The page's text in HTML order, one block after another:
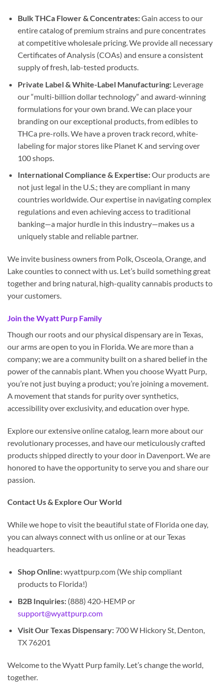
Bulk THCa Flower & Concentrates:Gain access to our
entire catalog of premium strains and pure concentrates
at competitive wholesale pricing. We provide all necessary
Certificates of Analysis (COAs) and ensure a consistent
supply of fresh, lab-tested products.
Private Label & White-Label Manufacturing:Leverage
our “multi-billion dollar technology” and award-winning
formulations for your own brand. We can place your
branding on our exceptional products, from edibles to
THCa pre-rolls. We have a proven track record, white-
labeling for major stores like Planet K and serving over
100 shops.
International Compliance & Expertise:Our products are
not just legal in the U.S.; they are compliant in many
countries worldwide. Our expertise in navigating complex
regulations and even achieving access to traditional
banking—a major hurdle in this industry—makes us a
uniquely stable and reliable partner.
We invite business owners from Polk, Osceola, Orange, and
Lake counties to connect with us. Let’s build something great
together and bring natural, high-quality cannabis products to
your customers.
Join the Wyatt Purp Family
Though our roots and our physical dispensary are in Texas,
our arms are open to you in Florida. We are more than a
company; we are a community built on a shared belief in the
power of the cannabis plant. When you choose Wyatt Purp,
you’re not just buying a product; you’re joining a movement.
A movement that stands for purity over synthetics,
accessibility over exclusivity, and education over hype.
Explore our extensive online catalog, learn more about our
revolutionary processes, and have our meticulously crafted
products shipped directly to your door in Davenport. We are
honored to have the opportunity to serve you and share our
passion.
Contact Us & Explore Our World
While we hope to visit the beautiful state of Florida one day,
you can always connect with us online or at our Texas
headquarters.
Shop Online:wyattpurp.com (We ship compliant
products to Florida!)
B2B Inquiries:(888) 420-HEMP or
support@wyattpurp.com
Visit Our Texas Dispensary:700 W Hickory St, Denton,
TX 76201
Welcome to the Wyatt Purp family. Let’s change the world,
together.